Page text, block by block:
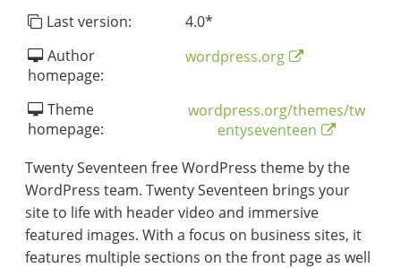
Last version:
4.0*
Author
homepage:
wordpress.org
Theme
homepage:
wordpress.org/themes/tw
entyseventeen
Twenty Seventeen free WordPress theme by the
WordPress team. Twenty Seventeen brings your
site to life with header video and immersive
featured images. With a focus on business sites, it
features multiple sections on the front page as well